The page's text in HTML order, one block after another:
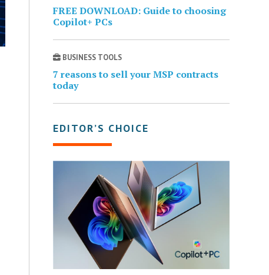
FREE DOWNLOAD: Guide to choosing
Copilot+ PCs
BUSINESS TOOLS
7 reasons to sell your MSP contracts
today
EDITOR’S CHOICE